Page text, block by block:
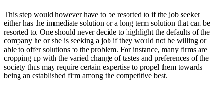
This step would however have to be resorted to if the job seeker
either has the immediate solution or a long term solution that can be
resorted to. One should never decide to highlight the defaults of the
company he or she is seeking a job if they would not be willing or
able to offer solutions to the problem. For instance, many firms are
cropping up with the varied change of tastes and preferences of the
society thus may require certain expertise to propel them towards
being an established firm among the competitive best.